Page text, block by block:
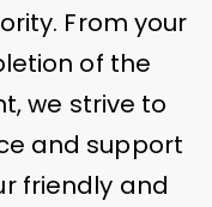
From your
of the
we strive to
and support
friendly and